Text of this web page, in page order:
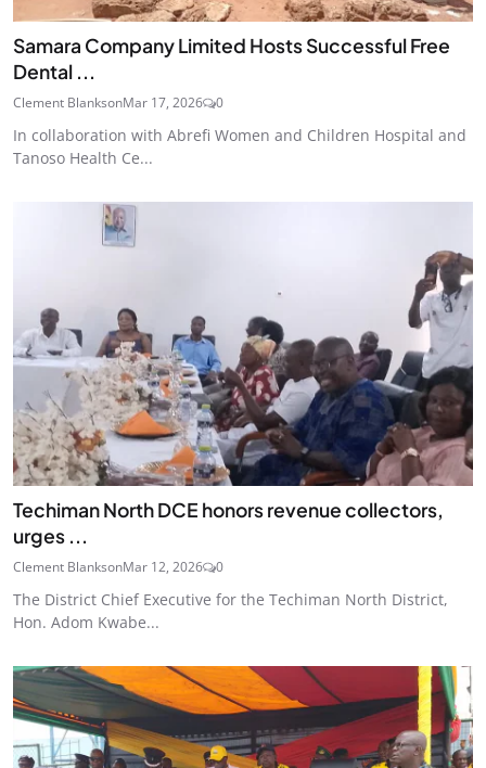
Samara Company Limited Hosts Successful Free
Dental ...
Clement BlanksonMar 17, 2026 0
In collaboration with Abrefi Women and Children Hospital and
Tanoso Health Ce...
Techiman North DCE honors revenue collectors,
urges ...
Clement BlanksonMar 12, 2026 0
The District Chief Executive for the Techiman North District,
Hon. Adom Kwabe...